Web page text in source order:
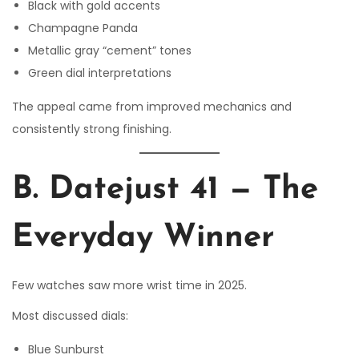
Black with gold accents
Champagne Panda
Metallic gray “cement” tones
Green dial interpretations
The appeal came from improved mechanics and
consistently strong finishing.
B. Datejust 41 — The
Everyday Winner
Few watches saw more wrist time in 2025.
Most discussed dials:
Blue Sunburst